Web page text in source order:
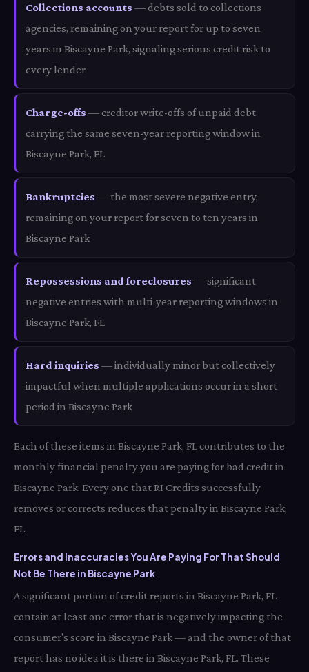
Collections accounts — debts sold to collections
agencies, remaining on your report for up to seven
years in Biscayne Park, signaling serious credit risk to
every lender
Charge-offs — creditor write-offs of unpaid debt
carrying the same seven-year reporting window in
Biscayne Park, FL
Bankruptcies — the most severe negative entry,
remaining on your report for seven to ten years in
Biscayne Park
Repossessions and foreclosures — significant
negative entries with multi-year reporting windows in
Biscayne Park, FL
Hard inquiries — individually minor but collectively
impactful when multiple applications occur in a short
period in Biscayne Park
Each of these items in Biscayne Park, FL contributes to the
monthly financial penalty you are paying for bad credit in
Biscayne Park. Every one that RI Credits successfully
removes or corrects reduces that penalty in Biscayne Park,
FL.
Errors and Inaccuracies You Are Paying For That Should
Not Be There in Biscayne Park
A significant portion of credit reports in Biscayne Park, FL
contain at least one error that is negatively impacting the
consumer's score in Biscayne Park — and the owner of that
report has no idea it is there in Biscayne Park, FL. These